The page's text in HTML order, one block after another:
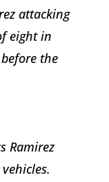
attacking
eight in
the
Ramirez